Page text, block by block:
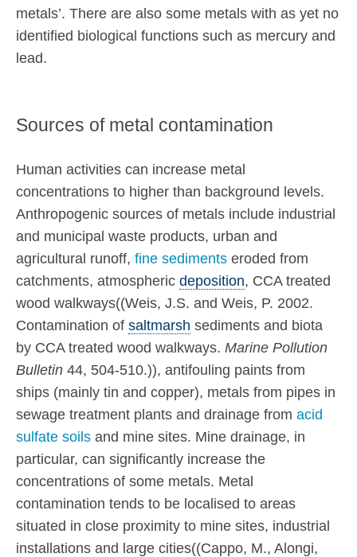
metals’. There are also some metals with as yet no
identified biological functions such as mercury and
lead.
Sources of metal contamination
Human activities can increase metal
concentrations to higher than background levels.
Anthropogenic sources of metals include industrial
and municipal waste products, urban and
agricultural runoff, fine sediments eroded from
catchments, atmospheric deposition, CCA treated
wood walkways((Weis, J.S. and Weis, P. 2002.
Contamination of saltmarsh sediments and biota
by CCA treated wood walkways. Marine Pollution
Bulletin 44, 504-510.)), antifouling paints from
ships (mainly tin and copper), metals from pipes in
sewage treatment plants and drainage from acid
sulfate soils and mine sites. Mine drainage, in
particular, can significantly increase the
concentrations of some metals. Metal
contamination tends to be localised to areas
situated in close proximity to mine sites, industrial
installations and large cities((Cappo, M., Alongi,